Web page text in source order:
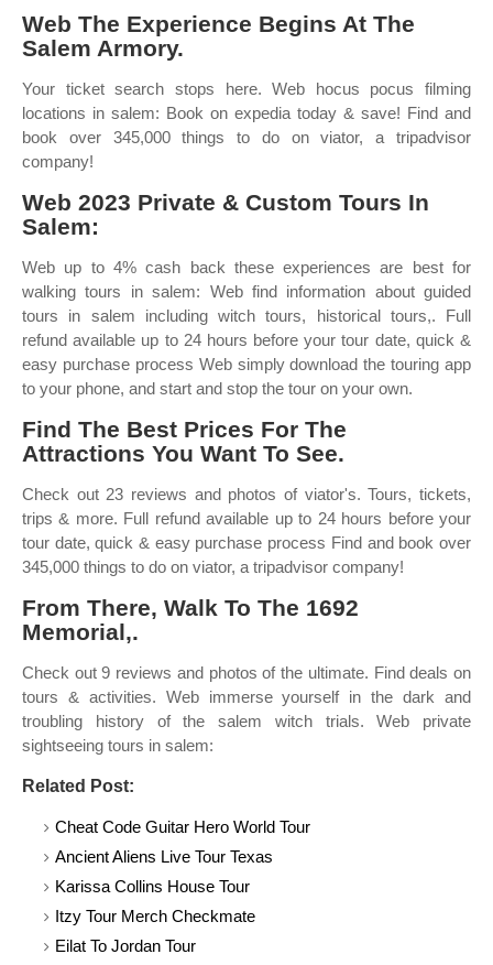
Web The Experience Begins At The
Salem Armory.
Your ticket search stops here. Web hocus pocus filming
locations in salem: Book on expedia today & save! Find and
book over 345,000 things to do on viator, a tripadvisor
company!
Web 2023 Private & Custom Tours In
Salem:
Web up to 4% cash back these experiences are best for
walking tours in salem: Web find information about guided
tours in salem including witch tours, historical tours,. Full
refund available up to 24 hours before your tour date, quick &
easy purchase process Web simply download the touring app
to your phone, and start and stop the tour on your own.
Find The Best Prices For The
Attractions You Want To See.
Check out 23 reviews and photos of viator's. Tours, tickets,
trips & more. Full refund available up to 24 hours before your
tour date, quick & easy purchase process Find and book over
345,000 things to do on viator, a tripadvisor company!
From There, Walk To The 1692
Memorial,.
Check out 9 reviews and photos of the ultimate. Find deals on
tours & activities. Web immerse yourself in the dark and
troubling history of the salem witch trials. Web private
sightseeing tours in salem:
Related Post:
Cheat Code Guitar Hero World Tour
Ancient Aliens Live Tour Texas
Karissa Collins House Tour
Itzy Tour Merch Checkmate
Eilat To Jordan Tour